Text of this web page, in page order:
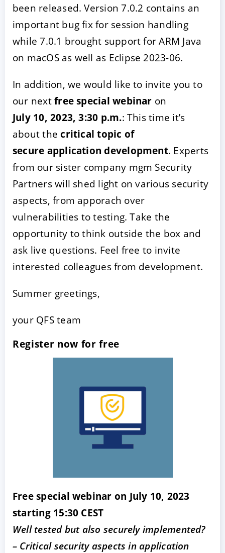
been released. Version 7.0.2 contains an
important bug fix for session handling
while 7.0.1 brought support for ARM Java
on macOS as well as Eclipse 2023-06.
In addition, we would like to invite you to
our nextfree special webinar on
July 10, 2023, 3:30 p.m.: This time it’s
about thecritical topic of
secure application development. Experts
from our sister company mgm Security
Partners will shed light on various security
aspects, from apporach over
vulnerabilities to testing. Take the
opportunity to think outside the box and
ask live questions. Feel free to invite
interested colleagues from development.
Summer greetings,
your QFS team
Register now for free
Free special webinar on July 10, 2023
starting 15:30 CEST
Well tested but also securely implemented?
– Critical security aspects in application
ACCEPTER PARAMETRER REFUSER
Mentions légales| Protection des données